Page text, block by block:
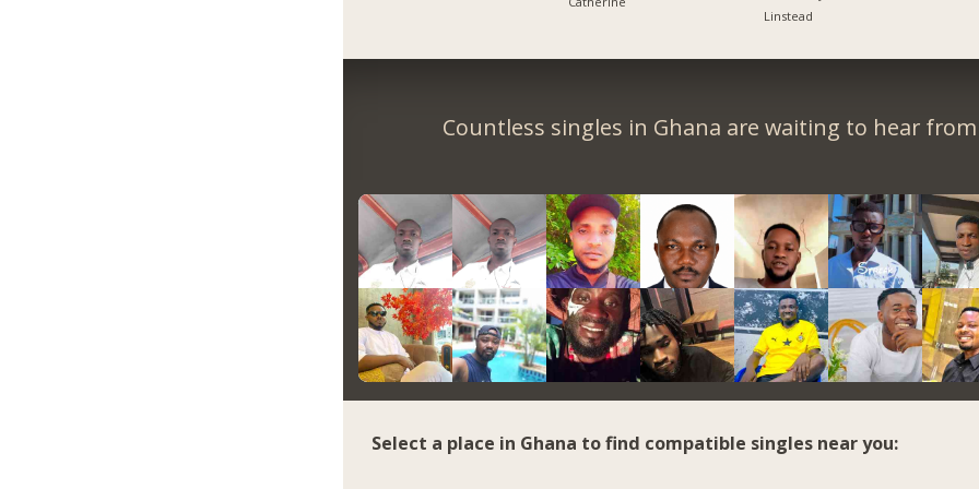
Linstead
Countless singles in Ghana are waiting to hear
Select a place in Ghana to find compatible singles near you: